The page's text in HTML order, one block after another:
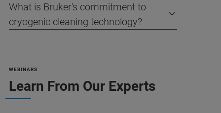
What is Bruker's commitment to
cryogenic cleaning technology?
WEBINARS
Learn From Our Experts